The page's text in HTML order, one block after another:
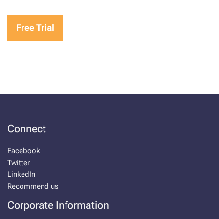
Free Trial
Connect
Facebook
Twitter
LinkedIn
Recommend us
Corporate Information